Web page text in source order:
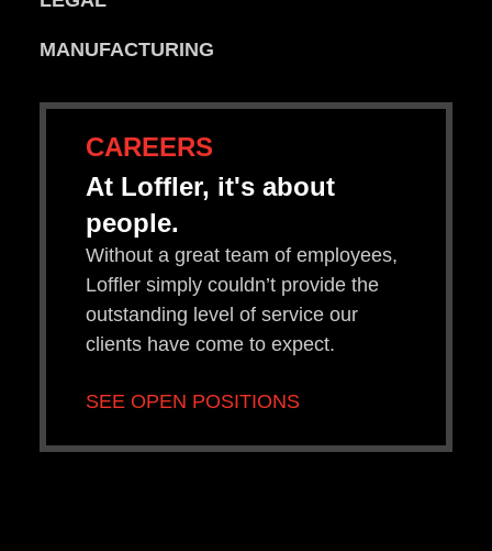
MANUFACTURING
CAREERS
At Loffler, it's about
people.
Without a great team of employees,
Loffler simply couldn’t provide the
outstanding level of service our
clients have come to expect.
SEE OPEN POSITIONS